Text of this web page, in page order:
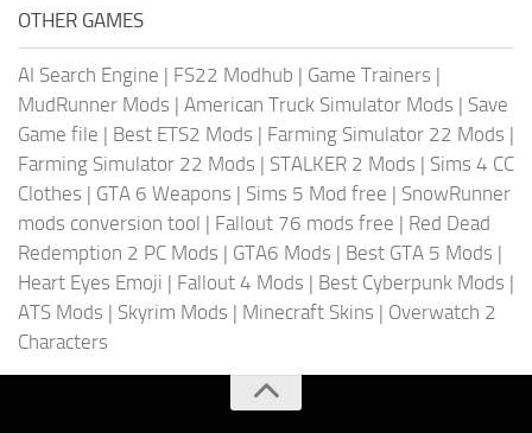
OTHER GAMES
AI Search Engine | FS22 Modhub | Game Trainers |
MudRunner Mods | American Truck Simulator Mods | Save
Game file | Best ETS2 Mods | Farming Simulator 22 Mods |
Farming Simulator 22 Mods | STALKER 2 Mods | Sims 4 CC
Clothes | GTA 6 Weapons | Sims 5 Mod free | SnowRunner
mods conversion tool | Fallout 76 mods free | Red Dead
Redemption 2 PC Mods | GTA6 Mods | Best GTA 5 Mods |
Heart Eyes Emoji | Fallout 4 Mods | Best Cyberpunk Mods |
ATS Mods | Skyrim Mods | Minecraft Skins | Overwatch 2
Characters